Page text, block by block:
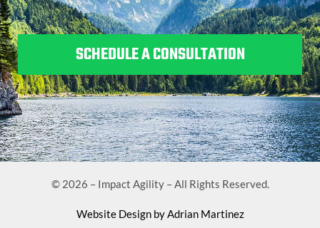
SCHEDULE A CONSULTATION
© 2026 – Impact Agility – All Rights Reserved.
Website Design by Adrian Martinez